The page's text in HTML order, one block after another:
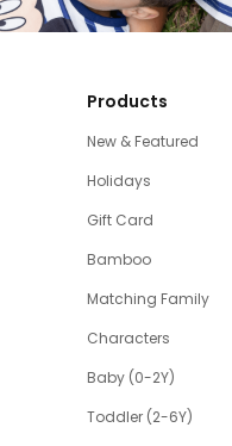
Products
New & Featured
Holidays
Gift Card
Bamboo
Matching Family
Characters
Baby (0-2Y)
Toddler (2-6Y)